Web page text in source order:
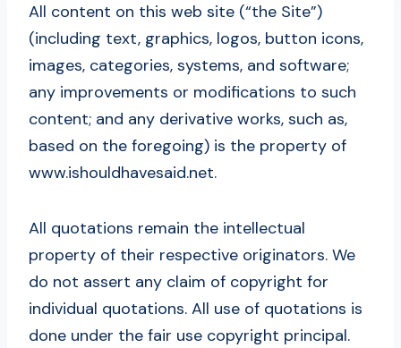
All content on this web site (“the Site”)
(including text, graphics, logos, button icons,
images, categories, systems, and software;
any improvements or modifications to such
content; and any derivative works, such as,
based on the foregoing) is the property of
www.ishouldhavesaid.net.
All quotations remain the intellectual
property of their respective originators. We
do not assert any claim of copyright for
individual quotations. All use of quotations is
done under the fair use copyright principal.